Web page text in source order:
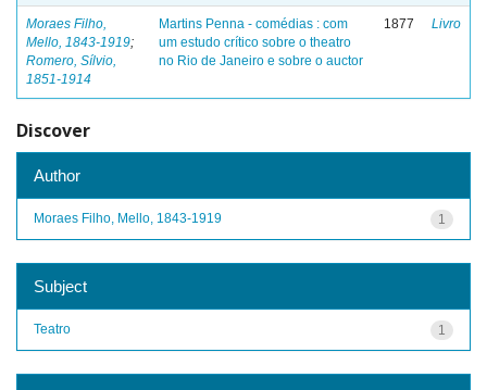
Moraes Filho,
Mello, 1843-1919;
Romero, Sílvio,
1851-1914
Martins Penna - comédias : com
um estudo crítico sobre o theatro
no Rio de Janeiro e sobre o auctor
1877 Livro
Discover
Author
1
Moraes Filho, Mello, 1843-1919
Subject
1
Teatro